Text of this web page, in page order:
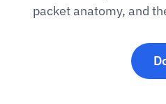
packet anatomy, and